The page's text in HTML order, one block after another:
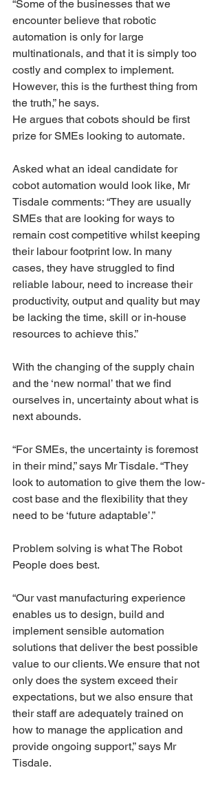
“Some of the businesses that we
encounter believe that robotic
automation is only for large
multinationals, and that it is simply too
costly and complex to implement.
However, this is the furthest thing from
the truth,” he says.
He argues that cobots should be first
prize for SMEs looking to automate.
Asked what an ideal candidate for
cobot automation would look like, Mr
Tisdale comments: “They are usually
SMEs that are looking for ways to
remain cost competitive whilst keeping
their labour footprint low. In many
cases, they have struggled to find
reliable labour, need to increase their
productivity, output and quality but may
be lacking the time, skill or in-house
resources to achieve this.”
With the changing of the supply chain
and the ‘new normal’ that we find
ourselves in, uncertainty about what is
next abounds.
“For SMEs, the uncertainty is foremost
in their mind,” says Mr Tisdale. “They
look to automation to give them the low-
cost base and the flexibility that they
need to be ‘future adaptable’.”
Problem solving is what The Robot
People does best.
“Our vast manufacturing experience
enables us to design, build and
implement sensible automation
solutions that deliver the best possible
value to our clients. We ensure that not
only does the system exceed their
expectations, but we also ensure that
their staff are adequately trained on
how to manage the application and
provide ongoing support,” says Mr
Tisdale.